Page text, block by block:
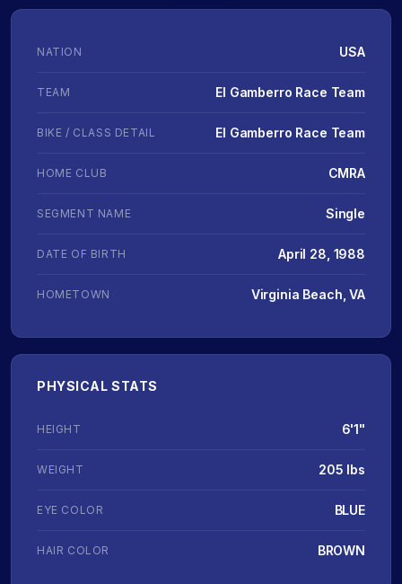
NATION USA
TEAM El Gamberro Race Team
BIKE / CLASS DETAIL El Gamberro Race Team
HOME CLUB CMRA
SEGMENT NAME Single
DATE OF BIRTH April 28, 1988
HOMETOWN Virginia Beach, VA
PHYSICAL STATS
HEIGHT 6'1"
WEIGHT 205 lbs
EYE COLOR BLUE
HAIR COLOR BROWN